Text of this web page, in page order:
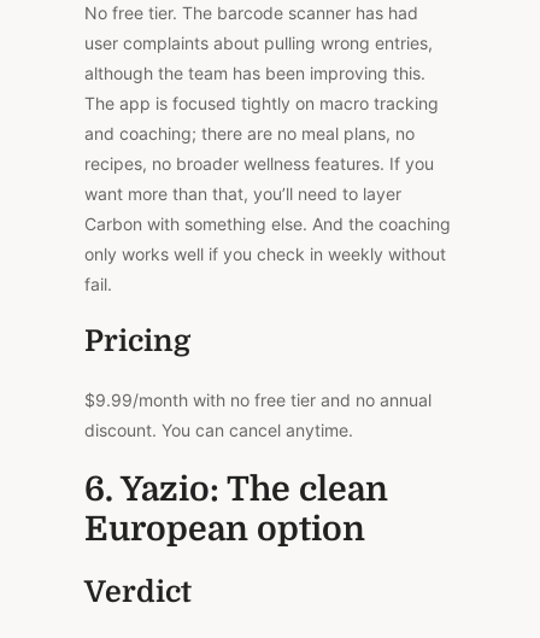
No free tier. The barcode scanner has had
user complaints about pulling wrong entries,
although the team has been improving this.
The app is focused tightly on macro tracking
and coaching; there are no meal plans, no
recipes, no broader wellness features. If you
want more than that, you’ll need to layer
Carbon with something else. And the coaching
only works well if you check in weekly without
fail.
Pricing
$9.99/month with no free tier and no annual
discount. You can cancel anytime.
6. Yazio: The clean
European option
Verdict